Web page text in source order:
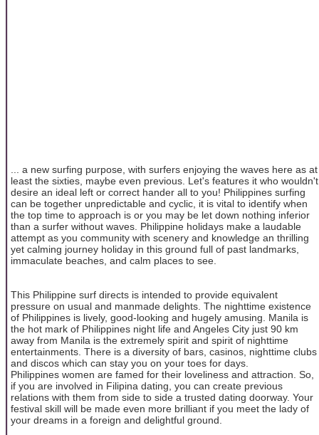
... a new surfing purpose, with surfers enjoying the waves here as at
least the sixties, maybe even previous. Let's features it who wouldn't
desire an ideal left or correct hander all to you! Philippines surfing
can be together unpredictable and cyclic, it is vital to identify when
the top time to approach is or you may be let down nothing inferior
than a surfer without waves. Philippine holidays make a laudable
attempt as you community with scenery and knowledge an thrilling
yet calming journey holiday in this ground full of past landmarks,
immaculate beaches, and calm places to see.
This Philippine surf directs is intended to provide equivalent
pressure on usual and manmade delights. The nighttime existence
of Philippines is lively, good-looking and hugely amusing. Manila is
the hot mark of Philippines night life and Angeles City just 90 km
away from Manila is the extremely spirit and spirit of nighttime
entertainments. There is a diversity of bars, casinos, nighttime clubs
and discos which can stay you on your toes for days.
Philippines women are famed for their loveliness and attraction. So,
if you are involved in Filipina dating, you can create previous
relations with them from side to side a trusted dating doorway. Your
festival skill will be made even more brilliant if you meet the lady of
your dreams in a foreign and delightful ground.